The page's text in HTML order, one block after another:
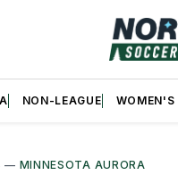
NON-LEAGUE WOMEN'S
— MINNESOTA AURORA